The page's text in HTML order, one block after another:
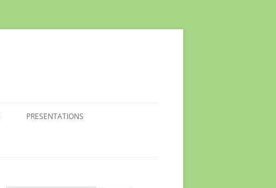
PRESENTATIONS